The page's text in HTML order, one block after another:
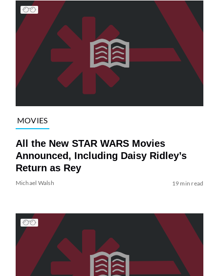
MOVIES
All the New STAR WARS Movies
Announced, Including Daisy Ridley’s
Return as Rey
Michael Walsh 19 min read